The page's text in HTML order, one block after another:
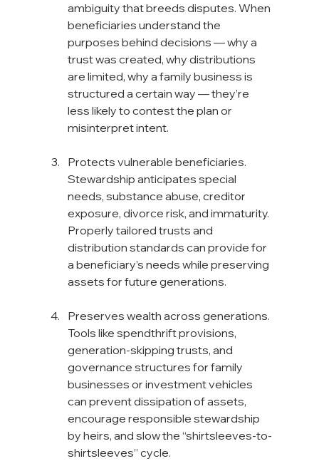
ambiguity that breeds disputes. When
beneficiaries understand the
purposes behind decisions — why a
trust was created, why distributions
are limited, why a family business is
structured a certain way — they’re
less likely to contest the plan or
misinterpret intent.
Protects vulnerable beneficiaries.
Stewardship anticipates special
needs, substance abuse, creditor
exposure, divorce risk, and immaturity.
Properly tailored trusts and
distribution standards can provide for
a beneficiary’s needs while preserving
assets for future generations.
Preserves wealth across generations.
Tools like spendthrift provisions,
generation-skipping trusts, and
governance structures for family
businesses or investment vehicles
can prevent dissipation of assets,
encourage responsible stewardship
by heirs, and slow the “shirtsleeves-to-
shirtsleeves” cycle.